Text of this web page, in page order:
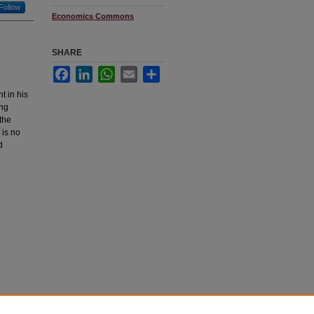
Follow
in his
is no
Economics Commons
SHARE
FacebookLinkedInWhatsApp
Email